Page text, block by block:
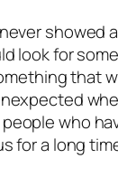
showed
look for
that
who
for a long